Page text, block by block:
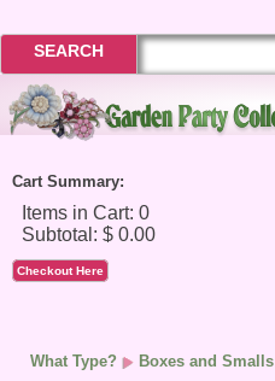
SEARCH
Cart Summary:
Checkout Here
What Type? Boxes and Smalls